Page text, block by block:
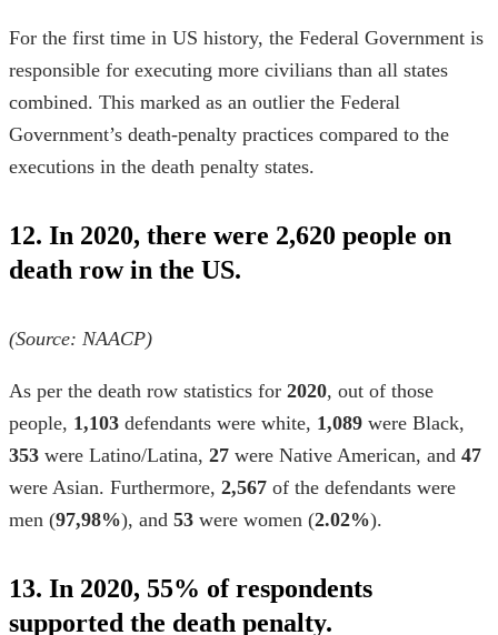
For the first time in US history, the Federal Government is
responsible for executing more civilians than all states
combined. This marked as an outlier the Federal
Government’s death-penalty practices compared to the
executions in the death penalty states.
12. In 2020, there were 2,620 people on
death row in the US.
(Source: NAACP)
As per the death row statistics for 2020, out of those
people, 1,103 defendants were white, 1,089 were Black,
353 were Latino/Latina, 27 were Native American, and 47
were Asian. Furthermore, 2,567 of the defendants were
men (97,98%), and 53 were women (2.02%).
13. In 2020, 55% of respondents
supported the death penalty.